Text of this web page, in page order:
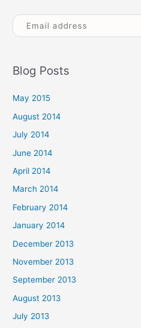
Blog Posts
May 2015
August 2014
July 2014
June 2014
April 2014
March 2014
February 2014
January 2014
December 2013
November 2013
September 2013
August 2013
July 2013